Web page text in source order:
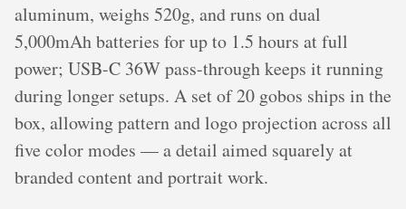
aluminum, weighs 520g, and runs on dual
5,000mAh batteries for up to 1.5 hours at full
power; USB-C 36W pass-through keeps it running
during longer setups. A set of 20 gobos ships in the
box, allowing pattern and logo projection across all
five color modes — a detail aimed squarely at
branded content and portrait work.